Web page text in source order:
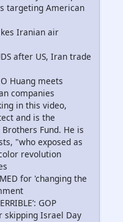
targeting American
Iranian air
after US, Iran trade
Huang meets
companies
in this video,
and is the
Fund. He is
"who exposed as
revolution
for 'changing the
GOP
skipping Israel Day